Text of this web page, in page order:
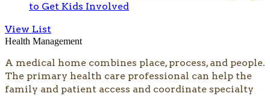
to Get Kids Involved
View List
Health Management
A medical home combines place, process, and people.
The primary health care professional can help the
family and patient access and coordinate specialty